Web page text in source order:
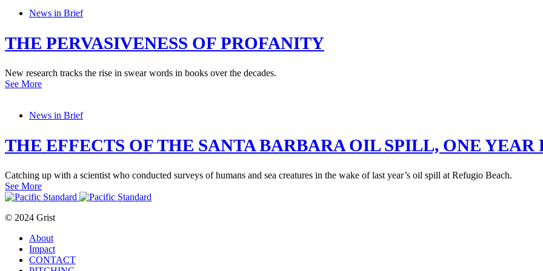
News in Brief
THE PERVASIVENESS OF PROFANITY
New research tracks the rise in swear words in books over the decades.
See More
News in Brief
THE EFFECTS OF THE SANTA BARBARA OIL SPILL, ONE YEAR
Catching up with a scientist who conducted surveys of humans and sea creatures in the wake of last year’s oil spill at Refugio Beach.
See More
© 2024 Grist
About
Impact
CONTACT